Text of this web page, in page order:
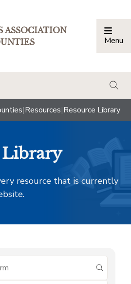
ASSOCIATION
Menu
|Resources|Resource Library
Library
resource that is currently
submit